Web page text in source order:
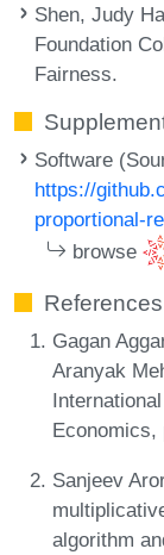
Shen, Judy
Foundation
Fairness.
Software
https://
proportional-
browse
References
Gagan
Aranyak
Economics,
Sanjeev
algorithm